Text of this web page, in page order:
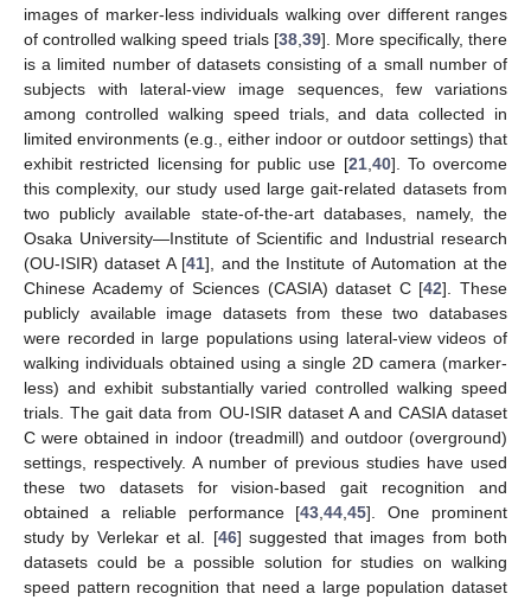
images of marker-less individuals walking over different ranges
of controlled walking speed trials [38, 39]. More specifically, there
is a limited number of datasets consisting of a small number of
subjects with lateral-view image sequences, few variations
among controlled walking speed trials, and data collected in
limited environments (e.g., either indoor or outdoor settings) that
exhibit restricted licensing for public use [21, 40]. To overcome
this complexity, our study used large gait-related datasets from
two publicly available state-of-the-art databases, namely, the
Osaka University—Institute of Scientific and Industrial research
(OU-ISIR) dataset A [41], and the Institute of Automation at the
Chinese Academy of Sciences (CASIA) dataset C [42]. These
publicly available image datasets from these two databases
were recorded in large populations using lateral-view videos of
walking individuals obtained using a single 2D camera (marker-
less) and exhibit substantially varied controlled walking speed
trials. The gait data from OU-ISIR dataset A and CASIA dataset
C were obtained in indoor (treadmill) and outdoor (overground)
settings, respectively. A number of previous studies have used
these two datasets for vision-based gait recognition and
obtained a reliable performance [43 ,44 ,45]. One prominent
study by Verlekar et al. [46] suggested that images from both
datasets could be a possible solution for studies on walking
speed pattern recognition that need a large population dataset